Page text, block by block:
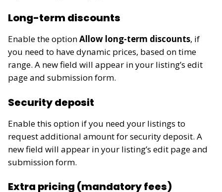
Long-term discounts
Enable the optionAllow long-term discounts, if
you need to have dynamic prices, based on time
range. A new field will appear in your listing’s edit
page and submission form.
Security deposit
Enable this option if you need your listings to
request additional amount for security deposit. A
new field will appear in your listing’s edit page and
submission form.
Extra pricing (mandatory fees)